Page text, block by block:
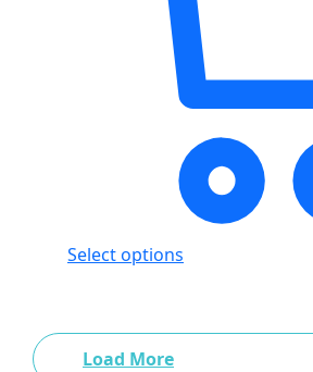
Select options
Load More